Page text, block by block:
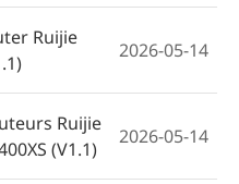
Ruijie
2026-05-14
Ruijie
(V1.1)
2026-05-14